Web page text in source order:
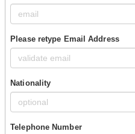
Please retype Email Address
Nationality
Telephone Number